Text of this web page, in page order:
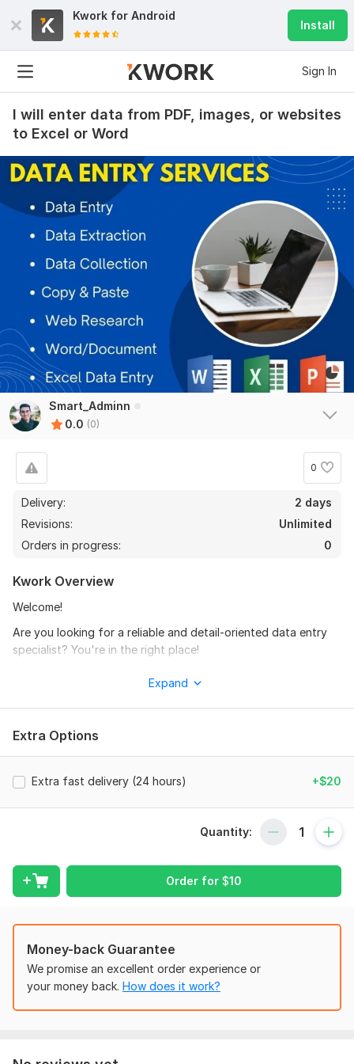
Kwork for Android
Install
Sign In
I will enter data from PDF, images, or websites
to Excel or Word
Smart_Adminn
0.0 (0)
0
Delivery:
2 days
Revisions:
Unlimited
Orders in progress:
0
Kwork Overview
Welcome!
Are you looking for a reliable and detail-oriented data entry
specialist? You're in the right place!
PDF to Word/Excel conversion
Data formatting and cleanup
I ensure:
On-time delivery
Confidentiality of your data
Unlimited revisions until you’re satisfied
Expand
Extra Options
Extra fast delivery (24 hours) +$20
Quantity:
Order for $10
Money-back Guarantee
We promise an excellent order experience or
your money back. How does it work?